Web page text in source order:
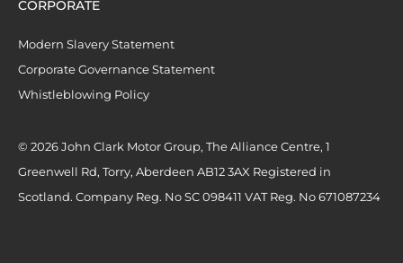
CORPORATE
Modern Slavery Statement
Corporate Governance Statement
Whistleblowing Policy
© 2026 John Clark Motor Group, The Alliance Centre, 1
Greenwell Rd, Torry, Aberdeen AB12 3AX Registered in
Scotland. Company Reg. No SC 098411 VAT Reg. No 671087234